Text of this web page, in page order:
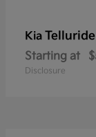
Kia
Starting at
Disclosure